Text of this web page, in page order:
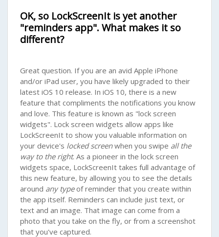
OK, so LockScreenIt is yet another
"reminders app". What makes it so
different?
Great question. If you are an avid Apple iPhone
and/or iPad user, you have likely upgraded to their
latest iOS 10 release. In iOS 10, there is a new
feature that compliments the notifications you know
and love. This feature is known as "lock screen
widgets". Lock screen widgets allow apps like
LockScreenIt to show you valuable information on
your device's locked screenwhen you swipe all the
way to the right. As a pioneer in the lock screen
widgets space, LockScreenIt takes full advantage of
this new feature, by allowing you to see the details
around any typeof reminder that you create within
the app itself. Reminders can include just text, or
text and an image. That image can come from a
photo that you take on the fly, or from a screenshot
that you've captured.